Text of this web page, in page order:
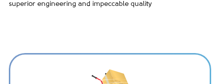
superior engineering and impeccable quality